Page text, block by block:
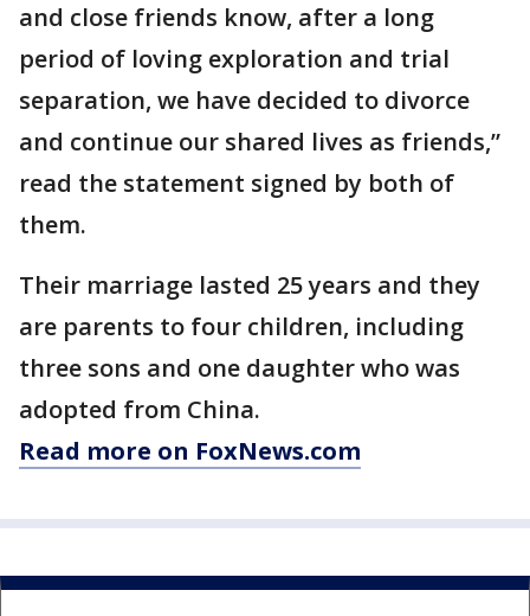
and close friends know, after a long
period of loving exploration and trial
separation, we have decided to divorce
and continue our shared lives as friends,”
read the statement signed by both of
them.
Their marriage lasted 25 years and they
are parents to four children, including
three sons and one daughter who was
adopted from China.
Read more on FoxNews.com